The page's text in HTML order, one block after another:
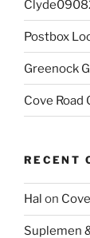
Postbox
Greenock
Cove Road
RECENT
Hal on
Suplemen